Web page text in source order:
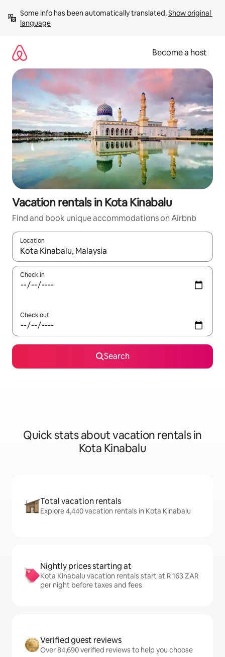
content
Some info has been automatically translated. Show original
language
Become a host
Vacation rentals in Kota Kinabalu
Find and book unique accommodations on Airbnb
Location
When results are available, navigate with up and down arrow
Check in
Check out
Search
Quick stats about vacation rentals in
Kota Kinabalu
Total vacation rentals
Explore 4,440 vacation rentals in Kota Kinabalu
Nightly prices starting at
Kota Kinabalu vacation rentals start at R 163 ZAR
per night before taxes and fees
Verified guest reviews
Over 84,690 verified reviews to help you choose